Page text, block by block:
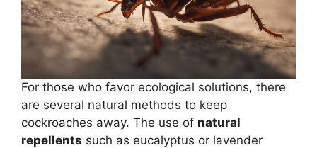
For those who favor ecological solutions, there
are several natural methods to keep
cockroaches away. The use of natural
repellents such as eucalyptus or lavender